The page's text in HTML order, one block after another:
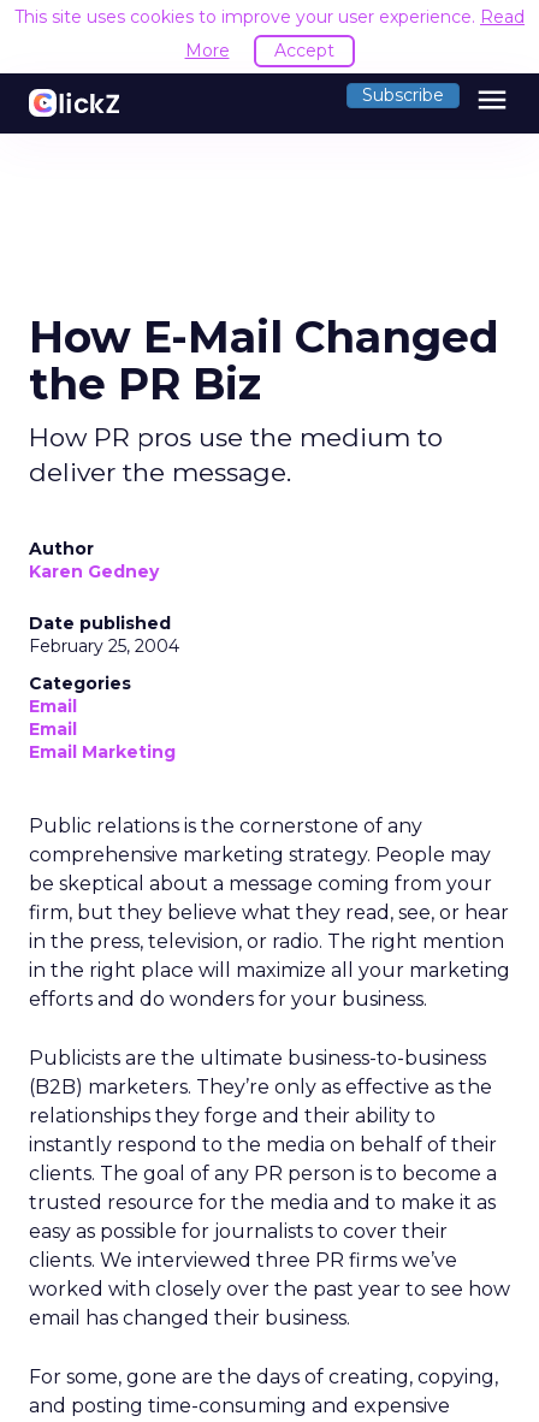
This site uses cookies to improve your user experience. Read
More
Accept
Subscribe menu
How E-Mail Changed
the PR Biz
How PR pros use the medium to
deliver the message.
Author
Karen Gedney
Date published
February 25, 2004
Categories
Email
Email
Email Marketing
Public relations is the cornerstone of any
comprehensive marketing strategy. People may
be skeptical about a message coming from your
firm, but they believe what they read, see, or hear
in the press, television, or radio. The right mention
in the right place will maximize all your marketing
efforts and do wonders for your business.
Publicists are the ultimate business-to-business
(B2B) marketers. They’re only as effective as the
relationships they forge and their ability to
instantly respond to the media on behalf of their
clients. The goal of any PR person is to become a
trusted resource for the media and to make it as
easy as possible for journalists to cover their
clients. We interviewed three PR firms we’ve
worked with closely over the past year to see how
email has changed their business.
For some, gone are the days of creating, copying,
and posting time-consuming and expensive